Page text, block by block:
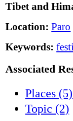
Tibet and
Location: Paro
Keywords:
Associated
Places (5)
Topic (2)